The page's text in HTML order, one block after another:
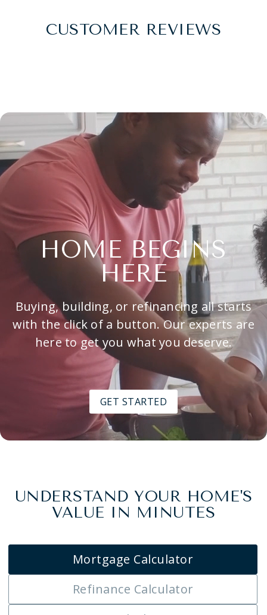
CUSTOMER REVIEWS
HOME BEGINS
HERE
Buying, building, or refinancing all starts
with the click of a button. Our experts are
here to get you what you deserve.
GET STARTED
UNDERSTAND YOUR HOME'S
VALUE IN MINUTES
Mortgage Calculator
Refinance Calculator